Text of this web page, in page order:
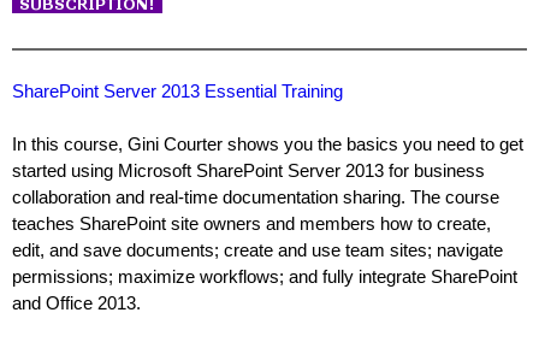
SharePoint Server 2013 Essential Training
In this course, Gini Courter shows you the basics you need to get
started using Microsoft SharePoint Server 2013 for business
collaboration and real-time documentation sharing. The course
teaches SharePoint site owners and members how to create,
edit, and save documents; create and use team sites; navigate
permissions; maximize workflows; and fully integrate SharePoint
and Office 2013.